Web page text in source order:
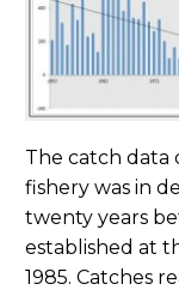
The catch data
fishery was in
twenty years
established at
1985. Catches